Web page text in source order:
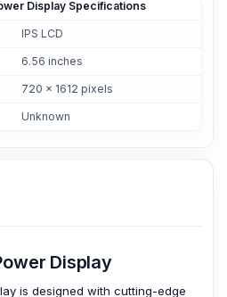
Display Specifications
IPS LCD
6.56 inches
720 x 1612 pixels
Unknown
Display
is designed with cutting-edge